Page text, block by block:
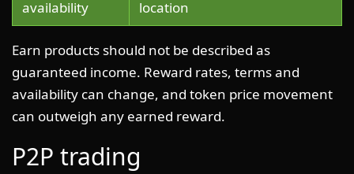
availability location
Earn products should not be described as
guaranteed income. Reward rates, terms and
availability can change, and token price movement
can outweigh any earned reward.
P2P trading